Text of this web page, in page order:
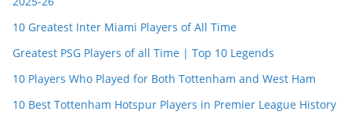
10 Greatest Inter Miami Players of All Time
Greatest PSG Players of all Time | Top 10 Legends
10 Players Who Played for Both Tottenham and West Ham
10 Best Tottenham Hotspur Players in Premier League History